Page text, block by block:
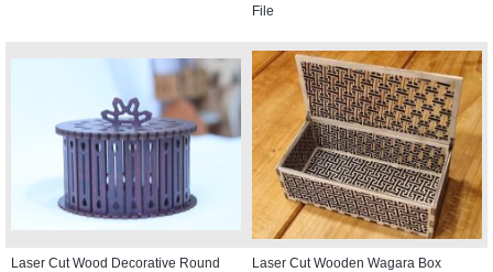
File
Laser Cut Wood Decorative Round
Laser Cut Wooden Wagara Box